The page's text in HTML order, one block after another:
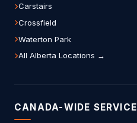
Carstairs
Crossfield
Waterton Park
All Alberta Locations →
CANADA-WIDE SERVICE